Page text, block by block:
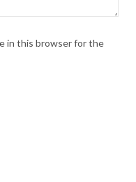
in this browser for the